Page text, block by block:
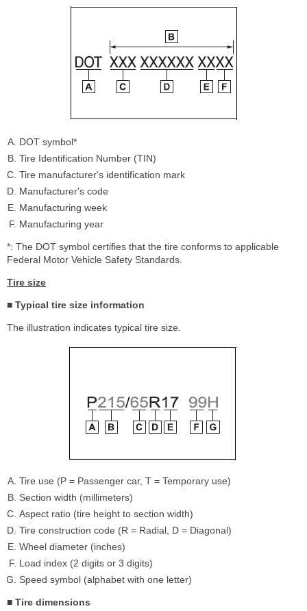
DOT symbol*
Tire Identification Number (TIN)
Tire manufacturer's identification mark
Manufacturer's code
Manufacturing week
Manufacturing year
*: The DOT symbol certifies that the tire conforms to applicable
Federal Motor Vehicle Safety Standards.
Tire size
■ Typical tire size information
The illustration indicates typical tire size.
Tire use (P = Passenger car, T = Temporary use)
Section width (millimeters)
Aspect ratio (tire height to section width)
Tire construction code (R = Radial, D = Diagonal)
Wheel diameter (inches)
Load index (2 digits or 3 digits)
Speed symbol (alphabet with one letter)
■ Tire dimensions